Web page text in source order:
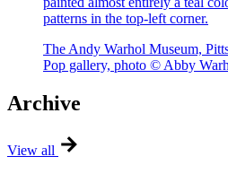
The Andy Warhol Museum,
Pop gallery, photo © Abby
Archive
View all